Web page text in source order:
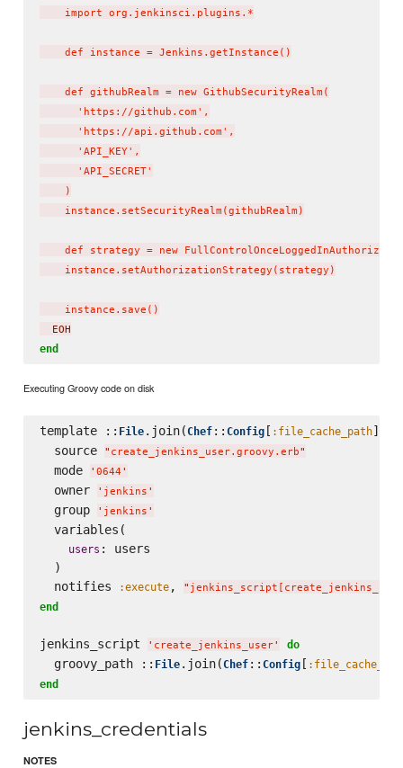
    import org.jenkinsci.plugins.*
    def instance = Jenkins.getInstance()
    def githubRealm = new GithubSecurityRealm(
      'https://github.com',
      'https://api.github.com',
      'API_KEY',
      'API_SECRET'
    )
    instance.setSecurityRealm(githubRealm)
def strategy = new
    instance.setAuthorizationStrategy(strategy)
    instance.save()
  EOH
end
Executing Groovy code on disk
template :: File.join(Chef:: Config[ :file_cache_path],
  source
" create_jenkins_user.groovy.erb"
  mode
' 0644 '
  owner
' jenkins '
  group
' jenkins '
  variables(
users : users
  )
  notifies
:execute, "
end
jenkins_script ' create_jenkins_user' do
  groovy_path ::
File.join(Chef:: Config[
end
jenkins_credentials
NOTES